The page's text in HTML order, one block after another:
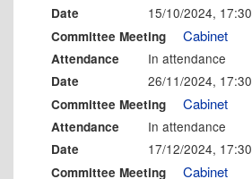
Date 15/10/2024, 17:30
Committee Meeting Cabinet
Attendance In attendance
Date 26/11/2024, 17:30
Committee Meeting Cabinet
Attendance In attendance
Date 17/12/2024, 17:30
Committee Meeting Cabinet